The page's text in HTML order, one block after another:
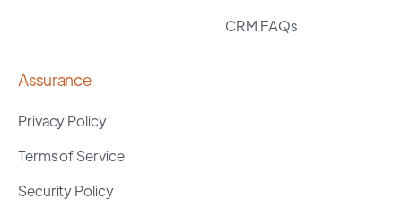
CRM FAQs
Assurance
Privacy Policy
Terms of Service
Security Policy